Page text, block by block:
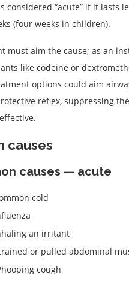
considered “acute” if it lasts
(four weeks in children).
must aim the cause; as an
like codeine or
options could aim
reflex, suppressing
causes
causes — acute
cold
an irritant
or pulled abdominal
cough